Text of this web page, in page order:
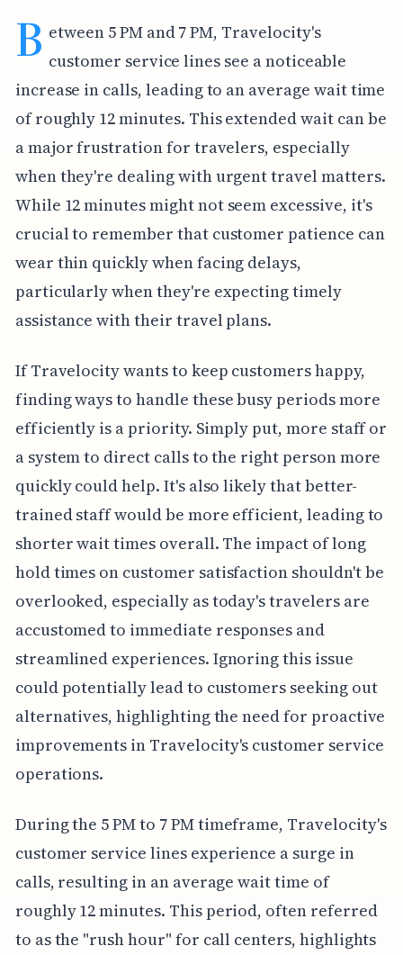
B etween 5 PM and 7 PM, Travelocity's
customer service lines see a noticeable
increase in calls, leading to an average wait time
of roughly 12 minutes. This extended wait can be
a major frustration for travelers, especially
when they're dealing with urgent travel matters.
While 12 minutes might not seem excessive, it's
crucial to remember that customer patience can
wear thin quickly when facing delays,
particularly when they're expecting timely
assistance with their travel plans.
If Travelocity wants to keep customers happy,
finding ways to handle these busy periods more
efficiently is a priority. Simply put, more staff or
a system to direct calls to the right person more
quickly could help. It's also likely that better-
trained staff would be more efficient, leading to
shorter wait times overall. The impact of long
hold times on customer satisfaction shouldn't be
overlooked, especially as today's travelers are
accustomed to immediate responses and
streamlined experiences. Ignoring this issue
could potentially lead to customers seeking out
alternatives, highlighting the need for proactive
improvements in Travelocity's customer service
operations.
During the 5 PM to 7 PM timeframe, Travelocity's
customer service lines experience a surge in
calls, resulting in an average wait time of
roughly 12 minutes. This period, often referred
to as the "rush hour" for call centers, highlights